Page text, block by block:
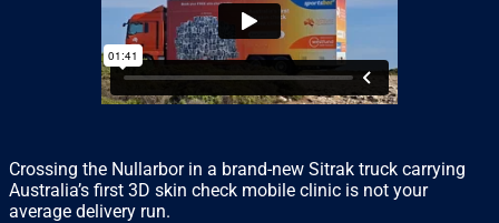
Crossing the Nullarbor in a brand-new Sitrak truck carrying
Australia’s first 3D skin check mobile clinic is not your
average delivery run.